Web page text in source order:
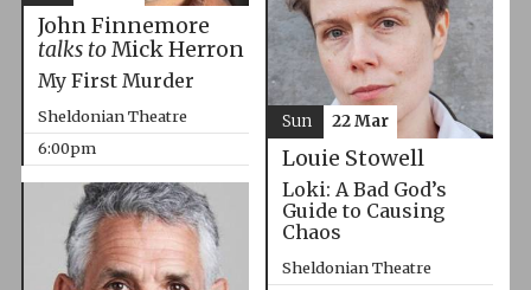
John Finnemore
talks toMick Herron
My First Murder
Sheldonian Theatre
6:00pm
Louie Stowell
Loki: A Bad God’s
Guide to Causing
Chaos
Sheldonian Theatre
Sun 22 Mar